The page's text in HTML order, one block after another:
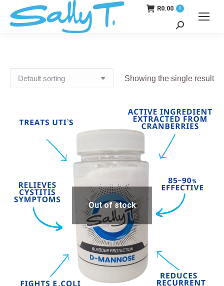
R0.00 0
Search:
Showing the single result
Out of stock